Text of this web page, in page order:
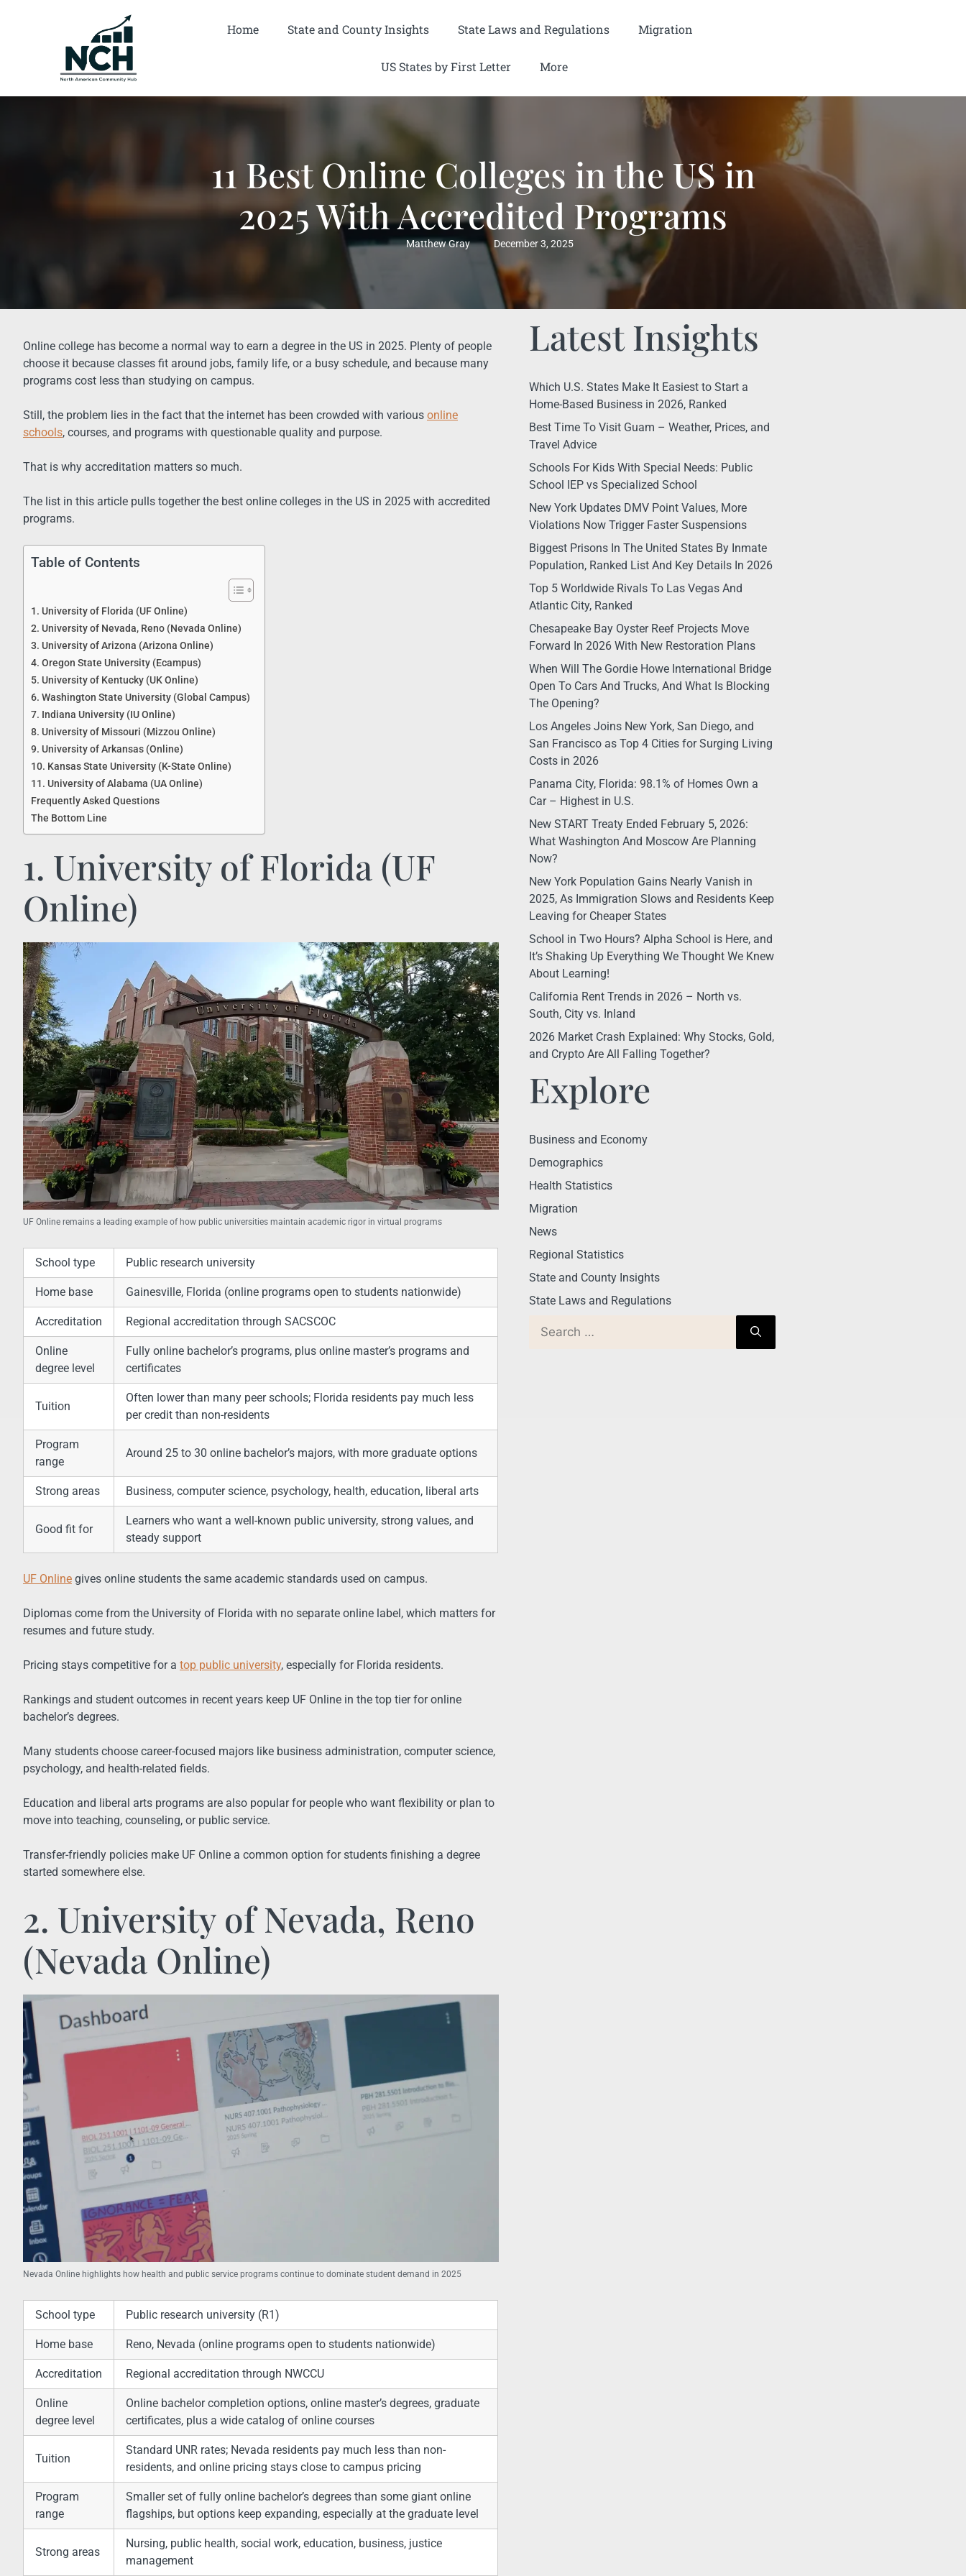
Home State and County Insights State Laws and Regulations Migration
US States by First Letter More
11 Best Online Colleges in the US in
2025 With Accredited Programs
Matthew Gray December 3, 2025
Online college has become a normal way to earn a degree in the US in 2025. Plenty of people
choose it because classes fit around jobs, family life, or a busy schedule, and because many
programs cost less than studying on campus.
Still, the problem lies in the fact that the internet has been crowded with various online
schools, courses, and programs with questionable quality and purpose.
That is why accreditation matters so much.
The list in this article pulls together the best online colleges in the US in 2025 with accredited
programs.
Table of Contents
1. University of Florida (UF Online)
2. University of Nevada, Reno (Nevada Online)
3. University of Arizona (Arizona Online)
4. Oregon State University (Ecampus)
5. University of Kentucky (UK Online)
6. Washington State University (Global Campus)
7. Indiana University (IU Online)
8. University of Missouri (Mizzou Online)
9. University of Arkansas (Online)
10. Kansas State University (K-State Online)
11. University of Alabama (UA Online)
Frequently Asked Questions
The Bottom Line
1. University of Florida (UF
Online)
UF Online remains a leading example of how public universities maintain academic rigor in virtual programs
School type Public research university
Home base Gainesville, Florida (online programs open to students nationwide)
Accreditation Regional accreditation through SACSCOC
Online
degree level
Fully online bachelor’s programs, plus online master’s programs and
certificates
Tuition
Often lower than many peer schools; Florida residents pay much less
per credit than non-residents
Program
range
Around 25 to 30 online bachelor’s majors, with more graduate options
Strong areas Business, computer science, psychology, health, education, liberal arts
Good fit for
Learners who want a well-known public university, strong values, and
steady support
UF Online gives online students the same academic standards used on campus.
Diplomas come from the University of Florida with no separate online label, which matters for
resumes and future study.
Pricing stays competitive for a top public university, especially for Florida residents.
Rankings and student outcomes in recent years keep UF Online in the top tier for online
bachelor’s degrees.
Many students choose career-focused majors like business administration, computer science,
psychology, and health-related fields.
Education and liberal arts programs are also popular for people who want flexibility or plan to
move into teaching, counseling, or public service.
Transfer-friendly policies make UF Online a common option for students finishing a degree
started somewhere else.
2. University of Nevada, Reno
(Nevada Online)
Nevada Online highlights how health and public service programs continue to dominate student demand in 2025
School type Public research university (R1)
Home base Reno, Nevada (online programs open to students nationwide)
Accreditation Regional accreditation through NWCCU
Online
degree level
Online bachelor completion options, online master’s degrees, graduate
certificates, plus a wide catalog of online courses
Tuition
Standard UNR rates; Nevada residents pay much less than non-
residents, and online pricing stays close to campus pricing
Program
range
Smaller set of fully online bachelor’s degrees than some giant online
flagships, but options keep expanding, especially at the graduate level
Strong areas
Nursing, public health, social work, education, business, justice
management
Latest Insights
Which U.S. States Make It Easiest to Start a
Home-Based Business in 2026, Ranked
Best Time To Visit Guam – Weather, Prices, and
Travel Advice
Schools For Kids With Special Needs: Public
School IEP vs Specialized School
New York Updates DMV Point Values, More
Violations Now Trigger Faster Suspensions
Biggest Prisons In The United States By Inmate
Population, Ranked List And Key Details In 2026
Top 5 Worldwide Rivals To Las Vegas And
Atlantic City, Ranked
Chesapeake Bay Oyster Reef Projects Move
Forward In 2026 With New Restoration Plans
When Will The Gordie Howe International Bridge
Open To Cars And Trucks, And What Is Blocking
The Opening?
Los Angeles Joins New York, San Diego, and
San Francisco as Top 4 Cities for Surging Living
Costs in 2026
Panama City, Florida: 98.1% of Homes Own a
Car – Highest in U.S.
New START Treaty Ended February 5, 2026:
What Washington And Moscow Are Planning
Now?
New York Population Gains Nearly Vanish in
2025, As Immigration Slows and Residents Keep
Leaving for Cheaper States
School in Two Hours? Alpha School is Here, and
It’s Shaking Up Everything We Thought We Knew
About Learning!
California Rent Trends in 2026 – North vs.
South, City vs. Inland
2026 Market Crash Explained: Why Stocks, Gold,
and Crypto Are All Falling Together?
Explore
Business and Economy
Demographics
Health Statistics
Migration
News
Regional Statistics
State and County Insights
State Laws and Regulations